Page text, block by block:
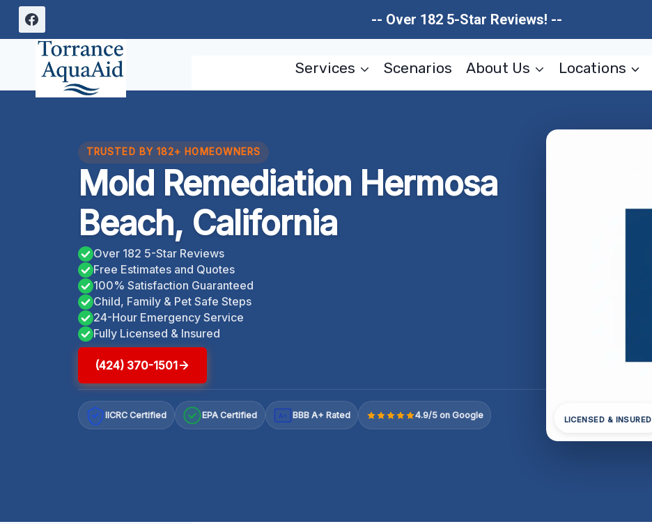
Skip
content
-- Over 182 5-Star Reviews! --
Services Scenarios About Us Locations
TRUSTED BY 182+ HOMEOWNERS
Mold Remediation Hermosa
Beach, California
Over 182 5-Star Reviews
Free Estimates and Quotes
100% Satisfaction Guaranteed
Child, Family & Pet Safe Steps
24-Hour Emergency Service
Fully Licensed & Insured
(424) 370-1501
IICRC Certified EPA Certified A+ BBB A+ Rated 4.9/5 on Google LICENSED & INSURED